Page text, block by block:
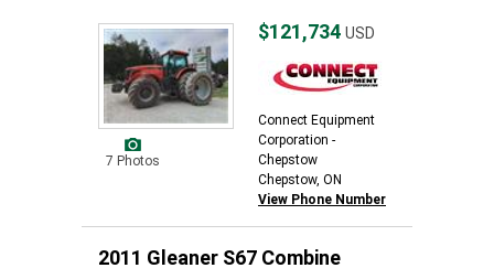
7 Photos
$121,734 USD
Connect Equipment
Corporation -
Chepstow
Chepstow, ON
View Phone Number
2011 Gleaner S67 Combine